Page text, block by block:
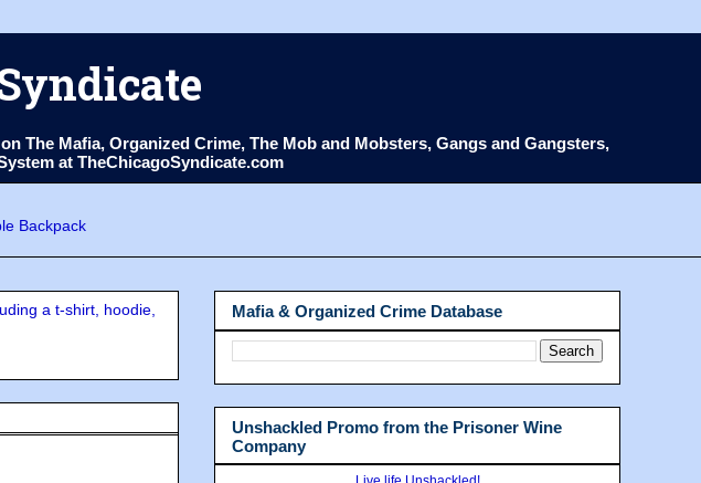
The Mafia, Organized Crime, The Mob and Mobsters, Gangs and Gangsters,
at TheChicagoSyndicate.com
a t-shirt, hoodie,
Mafia & Organized Crime Database
Unshackled Promo from the Prisoner Wine
Company